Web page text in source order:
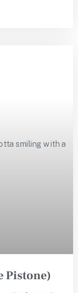
Pistone)